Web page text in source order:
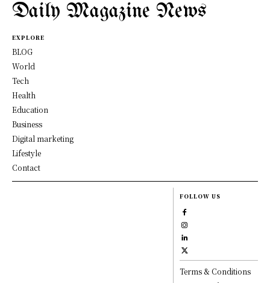
Daily Magazine News
EXPLORE
BLOG
World
Tech
Health
Education
Business
Digital marketing
Lifestyle
Contact
FOLLOW US
Terms & Conditions